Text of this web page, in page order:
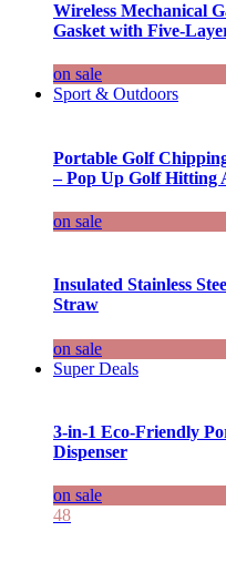
Wireless Mechanical
Gasket with Five-
on sale
Sport & Outdoors
Portable Golf
– Pop Up Golf Hitting
on sale
Insulated Stainless
Straw
on sale
Super Deals
3-in-1 Eco-Friendly
Dispenser
on sale
48